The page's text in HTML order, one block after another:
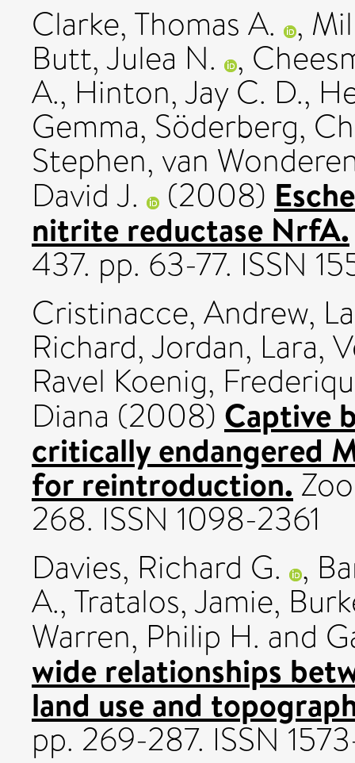
Clarke, Thomas A. ,
Butt, Julea N. ,
A., Hinton, Jay C. D.,
Gemma, Söderberg,
Stephen, van
David J. (2008)
nitrite reductase NrfA.
437. pp. 63-77. ISSN
Cristinacce, Andrew,
Richard,Jordan, Lara,
Ravel Koenig,
Diana (2008) Captive
critically endangered
for reintroduction.
268. ISSN 1098-2361
Davies, Richard G. ,
A., Tratalos, Jamie,
Warren, Philip H. and
wide relationships
land use and
pp. 269-287. ISSN